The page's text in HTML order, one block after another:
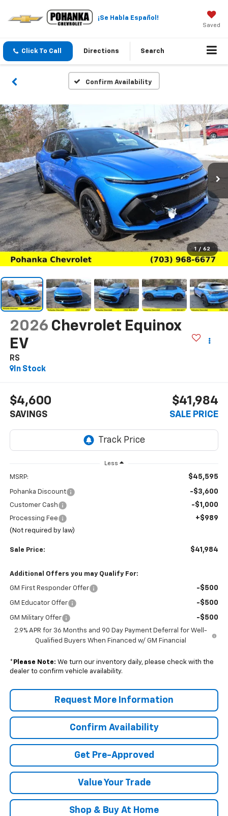
¡Se Habla Español!
Saved
Click To Call Directions Search
Confirm Availability
1 / 62
2026 Chevrolet Equinox
EV
RS
In Stock
$4,600
SAVINGS
$41,984
SALE PRICE
Less
MSRP: $45,595
Pohanka Discount -$3,600
Customer Cash -$1,000
Processing Fee +$989
(Not required by law)
Sale Price: $41,984
Additional Offers you may Qualify For:
GM First Responder Offer -$500
GM Educator Offer -$500
GM Military Offer -$500
2.9% APR for 36 Months and 90 Day Payment Deferral for Well-
Qualified Buyers When Financed w/ GM Financial
* Please Note: We turn our inventory daily, please check with the
dealer to confirm vehicle availability.
Request More Information
Confirm Availability
Get Pre-Approved
Value Your Trade
Shop & Buy At Home